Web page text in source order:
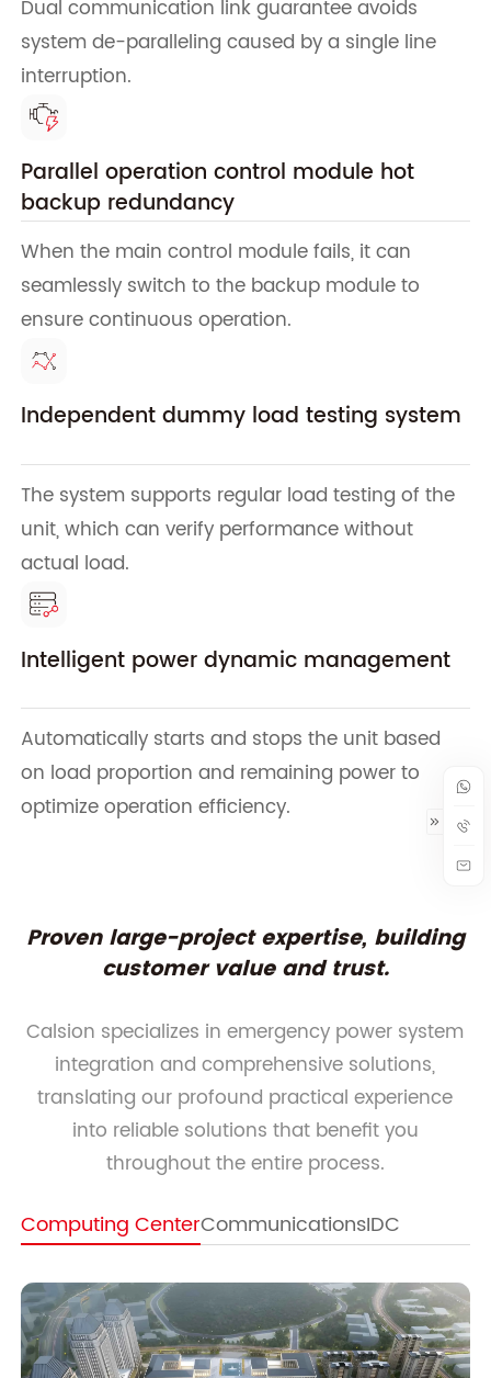
Dual communication link guarantee avoids
system de-paralleling caused by a single line
interruption.
Parallel operation control module hot
backup redundancy
When the main control module fails, it can
seamlessly switch to the backup module to
ensure continuous operation.
Independent dummy load testing system
The system supports regular load testing of the
unit, which can verify performance without
actual load.
Intelligent power dynamic management
Automatically starts and stops the unit based
on load proportion and remaining power to
optimize operation efficiency.
Proven large-project expertise, building
customer value and trust.
Calsion specializes in emergency power system
integration and comprehensive solutions,
translating our profound practical experience
into reliable solutions that benefit you
throughout the entire process.
Computing CenterCommunicationsIDC